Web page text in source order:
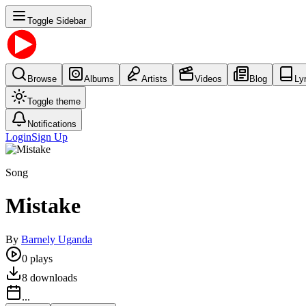
Toggle Sidebar
Browse Albums Artists Videos Blog
Toggle theme
Notifications
LoginSign Up
Song
Mistake
By Barnely Uganda
0 plays
8 downloads
...